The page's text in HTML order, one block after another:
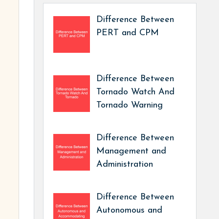
Difference Between
PERT and CPM
Difference Between
Tornado Watch And
Tornado Warning
Difference Between
Management and
Administration
Difference Between
Autonomous and